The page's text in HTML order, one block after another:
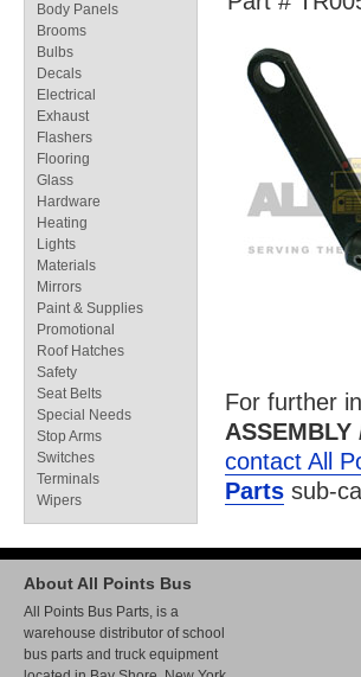
For further
ASSEMBLY
contact All
Parts sub-
Body Panels
Brooms
Bulbs
Decals
Electrical
Exhaust
Flashers
Flooring
Glass
Hardware
Heating
Lights
Materials
Mirrors
Paint & Supplies
Promotional
Roof Hatches
Safety
Seat Belts
Special Needs
Stop Arms
Switches
Terminals
Wipers
About All Points Bus
All Points Bus Parts, is a
warehouse distributor of school
bus parts and truck equipment